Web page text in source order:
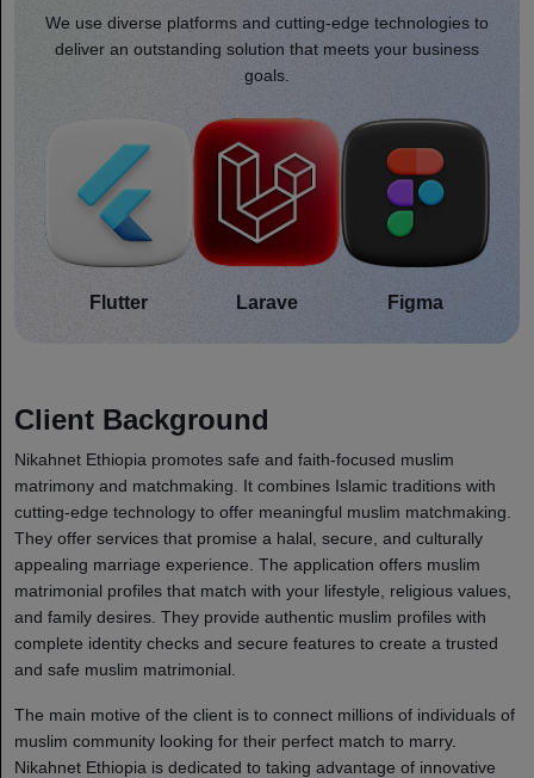
We use diverse platforms and cutting-edge technologies to
deliver an outstanding solution that meets your business
goals.
Flutter Larave Figma
Client Background
Nikahnet Ethiopia promotes safe and faith-focused muslim
matrimony and matchmaking. It combines Islamic traditions with
cutting-edge technology to offer meaningful muslim matchmaking.
They offer services that promise a halal, secure, and culturally
appealing marriage experience. The application offers muslim
matrimonial profiles that match with your lifestyle, religious values,
and family desires. They provide authentic muslim profiles with
complete identity checks and secure features to create a trusted
and safe muslim matrimonial.
The main motive of the client is to connect millions of individuals of
muslim community looking for their perfect match to marry.
Nikahnet Ethiopia is dedicated to taking advantage of innovative